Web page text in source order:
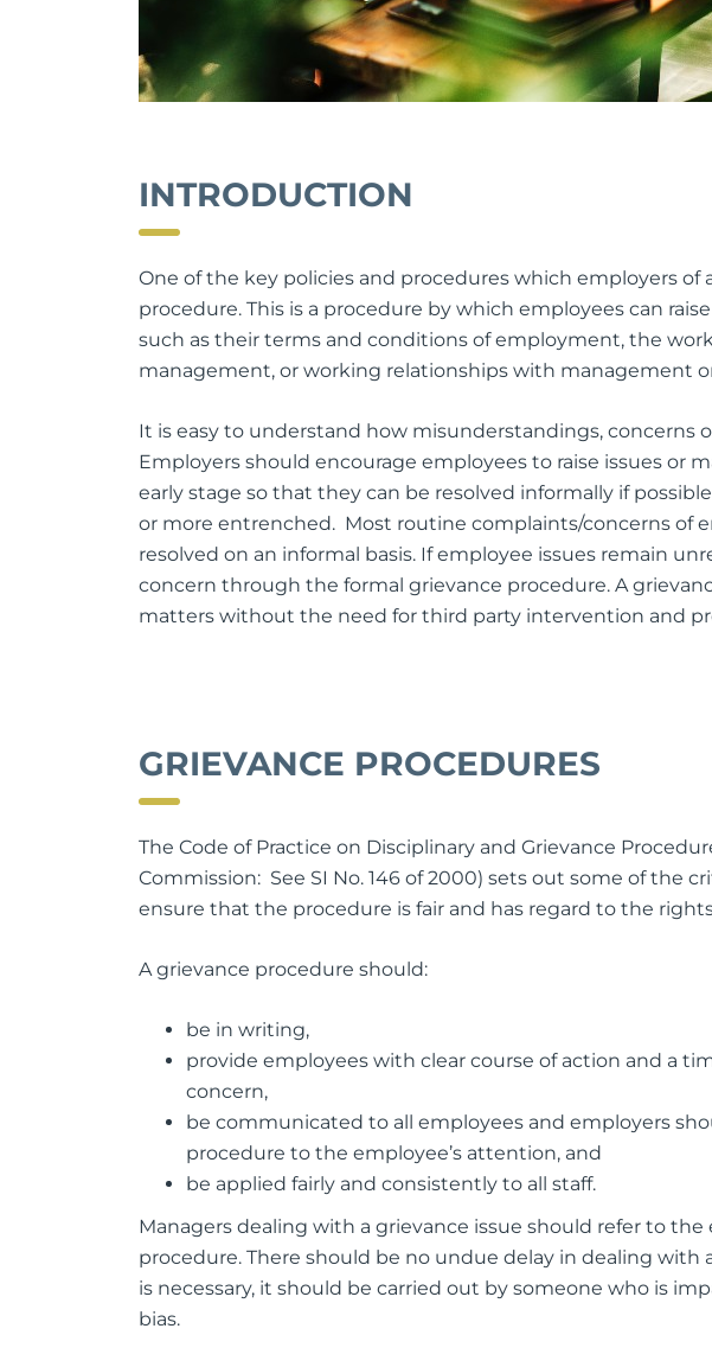
INTRODUCTION
One of the key policies and procedures which employers of
procedure. This is a procedure by which employees can
such as their terms and conditions of employment, the
management, or working relationships with management
It is easy to understand how misunderstandings, concerns
Employers should encourage employees to raise issues or
early stage so that they can be resolved informally if
or more entrenched. Most routine complaints/concerns of
resolved on an informal basis. If employee issues remain
concern through the formal grievance procedure. A
matters without the need for third party intervention and
GRIEVANCE PROCEDURES
The Code of Practice on Disciplinary and Grievance
Commission: See SI No. 146 of 2000) sets out some of the
ensure that the procedure is fair and has regard to the
A grievance procedure should:
be in writing,
provide employees with clear course of action and a
concern,
be communicated to all employees and employers
procedure to the employee’s attention, and
be applied fairly and consistently to all staff.
Managers dealing with a grievance issue should refer to
procedure. There should be no undue delay in dealing with
is necessary, it should be carried out by someone who is
bias.